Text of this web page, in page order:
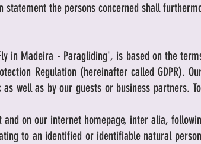
statement the persons concerned shall
in Madeira - Paragliding', is based on the
Regulation (hereinafter called GDPR).
well as by our guests or business partners.
on our internet homepage, inter alia,
to an identified or identifiable natural